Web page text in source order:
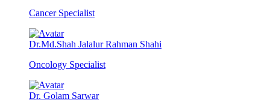
Cancer Specialist
Dr.Md.Shah Jalalur Rahman Shahi
Oncology Specialist
Dr. Golam Sarwar